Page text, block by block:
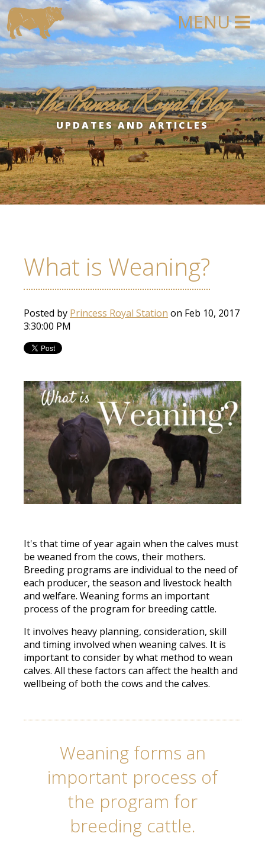
The Princess Royal Blog
UPDATES AND ARTICLES
What is Weaning?
Posted by Princess Royal Station on Feb 10, 2017
3:30:00 PM
It's that time of year again when the calves must
be weaned from the cows, their mothers.
Breeding programs are individual to the need of
each producer, the season and livestock health
and welfare. Weaning forms an important
process of the program for breeding cattle.
It involves heavy planning, consideration, skill
and timing involved when weaning calves. It is
important to consider by what method to wean
calves. All these factors can affect the health and
wellbeing of both the cows and the calves.
Weaning forms an
important process of
the program for
breeding cattle.